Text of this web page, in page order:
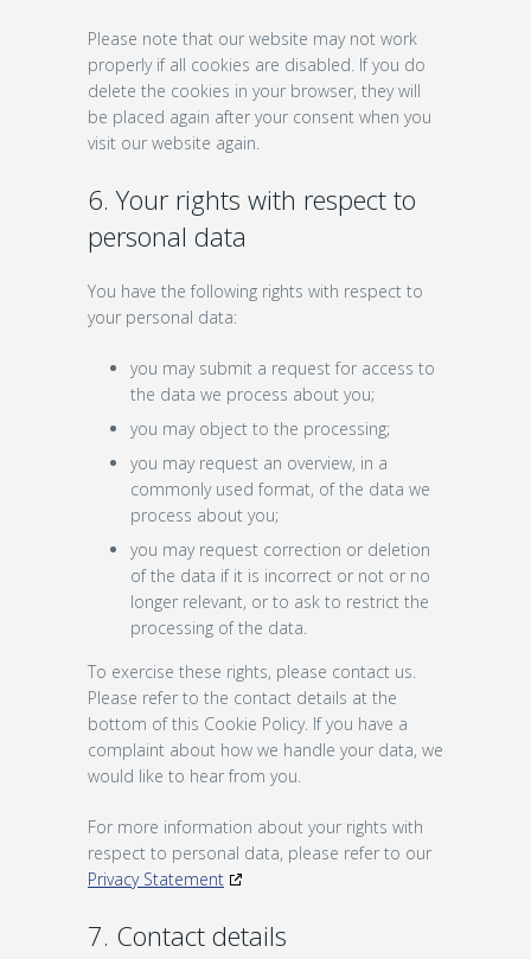
Please note that our website may not work
properly if all cookies are disabled. If you do
delete the cookies in your browser, they will
be placed again after your consent when you
visit our website again.
6. Your rights with respect to
personal data
You have the following rights with respect to
your personal data:
you may submit a request for access to
the data we process about you;
you may object to the processing;
you may request an overview, in a
commonly used format, of the data we
process about you;
you may request correction or deletion
of the data if it is incorrect or not or no
longer relevant, or to ask to restrict the
processing of the data.
To exercise these rights, please contact us.
Please refer to the contact details at the
bottom of this Cookie Policy. If you have a
complaint about how we handle your data, we
would like to hear from you.
For more information about your rights with
respect to personal data, please refer to our
Privacy Statement
7. Contact details